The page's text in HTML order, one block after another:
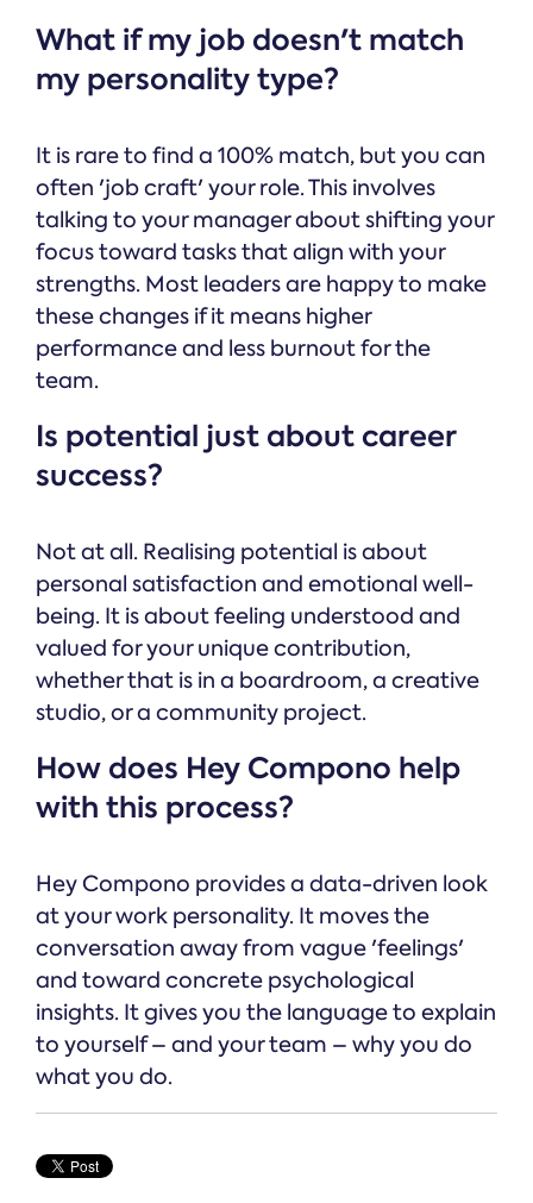
What if my job doesn't match
my personality type?
It is rare to find a 100% match, but you can
often 'job craft' your role. This involves
talking to your manager about shifting your
focus toward tasks that align with your
strengths. Most leaders are happy to make
these changes if it means higher
performance and less burnout for the
team.
Is potential just about career
success?
Not at all. Realising potential is about
personal satisfaction and emotional well-
being. It is about feeling understood and
valued for your unique contribution,
whether that is in a boardroom, a creative
studio, or a community project.
How does Hey Compono help
with this process?
Hey Compono provides a data-driven look
at your work personality. It moves the
conversation away from vague 'feelings'
and toward concrete psychological
insights. It gives you the language to explain
to yourself – and your team – why you do
what you do.